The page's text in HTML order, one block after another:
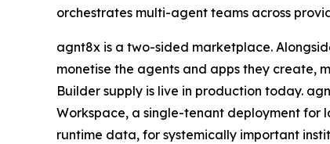
orchestrates multi-agent teams across
agnt8x is a two-sided marketplace.
monetise the agents and apps they create,
Builder supply is live in production today.
Workspace, a single-tenant deployment for
runtime data, for systemically important